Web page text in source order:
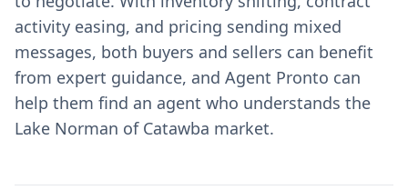
activity easing, and pricing sending mixed
messages, both buyers and sellers can benefit
from expert guidance, and Agent Pronto can
help them find an agent who understands the
Lake Norman of Catawba market.